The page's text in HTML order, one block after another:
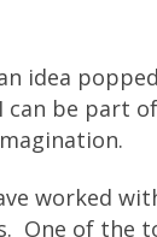
idea
can be part
worked
One of the